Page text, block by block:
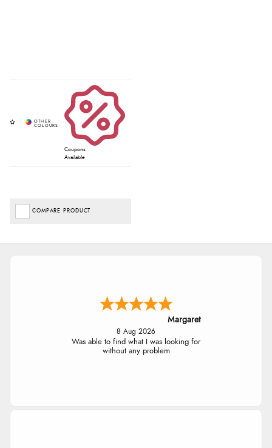
Coupons
Available
COMPARE PRODUCT
Margaret
8 Aug 2026
Was able to find what I was looking for
without any problem